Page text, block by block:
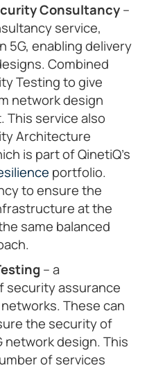
Consultancy–
service,
5G, enabling delivery
Combined
Testing to give
network design
service also
Architecture
is part of QinetiQ’s
portfolio.
to ensure the
at the
same balanced
– a
security assurance
These can
the security of
design. This
of services